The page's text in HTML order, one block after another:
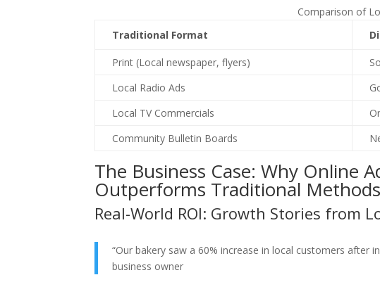
Comparison of
Traditional Format
Print (Local newspaper, flyers)
Local Radio Ads
Local TV Commercials
Community Bulletin Boards
The Business Case: Why Online
Outperforms Traditional Methods
Real-World ROI: Growth Stories from
“Our bakery saw a 60% increase in local customers after
business owner